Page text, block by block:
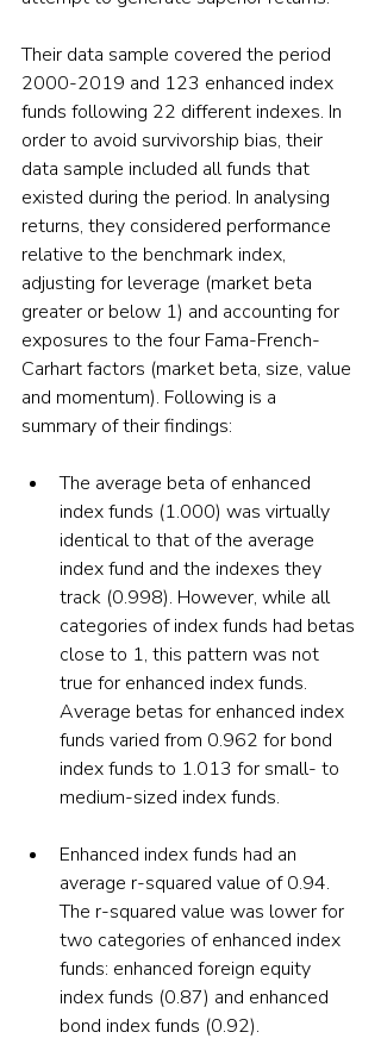
Their data sample covered the period
2000-2019 and 123 enhanced index
funds following 22 different indexes. In
order to avoid survivorship bias, their
data sample included all funds that
existed during the period. In analysing
returns, they considered performance
relative to the benchmark index,
adjusting for leverage (market beta
greater or below 1) and accounting for
exposures to the four Fama-French-
Carhart factors (market beta, size, value
and momentum). Following is a
summary of their findings:
The average beta of enhanced
index funds (1.000) was virtually
identical to that of the average
index fund and the indexes they
track (0.998). However, while all
categories of index funds had betas
close to 1, this pattern was not
true for enhanced index funds.
Average betas for enhanced index
funds varied from 0.962 for bond
index funds to 1.013 for small- to
medium-sized index funds.
Enhanced index funds had an
average r-squared value of 0.94.
The r-squared value was lower for
two categories of enhanced index
funds: enhanced foreign equity
index funds (0.87) and enhanced
bond index funds (0.92).